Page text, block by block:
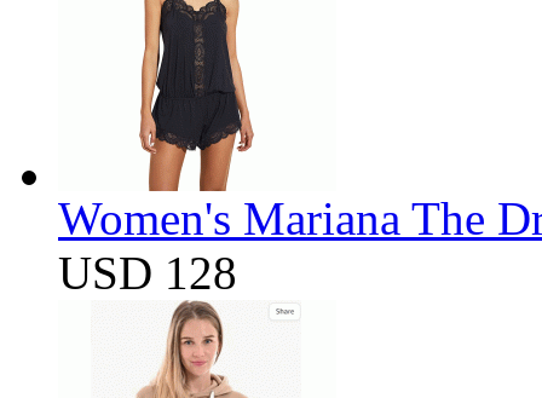
Women's Mariana The
USD 128